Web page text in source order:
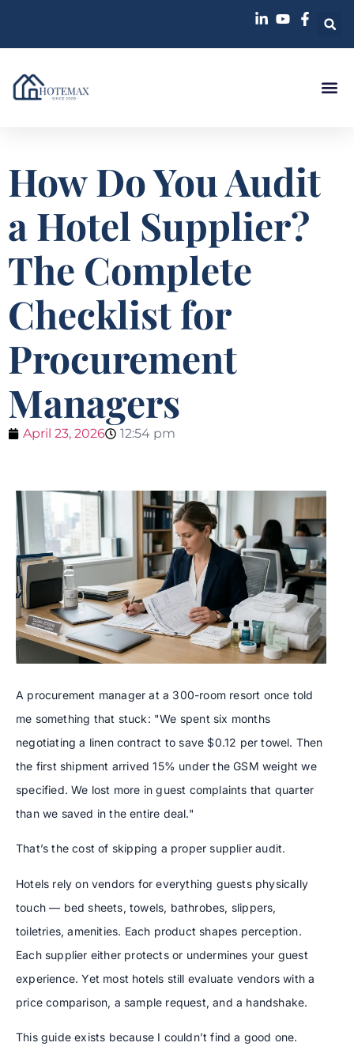
How Do You Audit
a Hotel Supplier?
The Complete
Checklist for
Procurement
Managers
April 23, 2026 12:54 pm
A procurement manager at a 300-room resort once told
me something that stuck: "We spent six months
negotiating a linen contract to save $0.12 per towel. Then
the first shipment arrived 15% under the GSM weight we
specified. We lost more in guest complaints that quarter
than we saved in the entire deal."
That’s the cost of skipping a proper supplier audit.
Hotels rely on vendors for everything guests physically
touch — bed sheets, towels, bathrobes, slippers,
toiletries, amenities. Each product shapes perception.
Each supplier either protects or undermines your guest
experience. Yet most hotels still evaluate vendors with a
price comparison, a sample request, and a handshake.
This guide exists because I couldn’t find a good one.